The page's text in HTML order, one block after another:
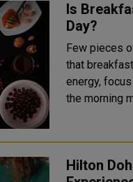
Is
Day?
Few pieces
that
energy,
the morning
Hilton